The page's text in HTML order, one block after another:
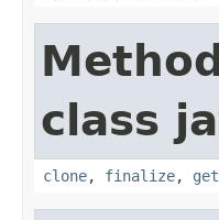
class
clone, finalize,